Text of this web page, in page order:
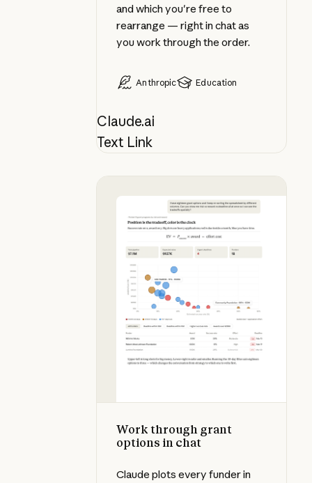
and which you're free to
rearrange — right in chat as
you work through the order.
Anthropic Education
Claude.ai
Text Link
Work through grant
options in chat
Claude plots every funder in
Work through grant options in